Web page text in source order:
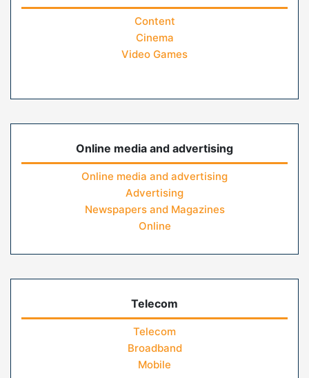
Content
Cinema
Video Games
Online media and advertising
Online media and advertising
Advertising
Newspapers and Magazines
Online
Telecom
Telecom
Broadband
Mobile